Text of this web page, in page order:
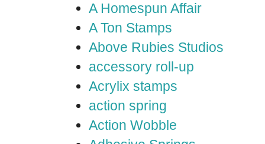
A Homespun Affair
A Ton Stamps
Above Rubies Studios
accessory roll-up
Acrylix stamps
action spring
Action Wobble